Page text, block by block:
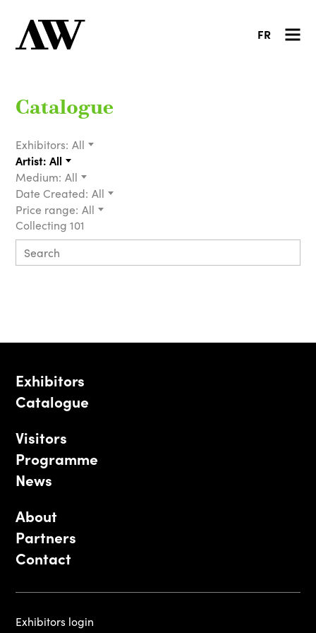
FR
Catalogue
Exhibitors: All
Artist: All
Medium: All
Date Created: All
Price range: All
Collecting 101
Exhibitors
Catalogue
Visitors
Programme
News
About
Partners
Contact
Exhibitors login